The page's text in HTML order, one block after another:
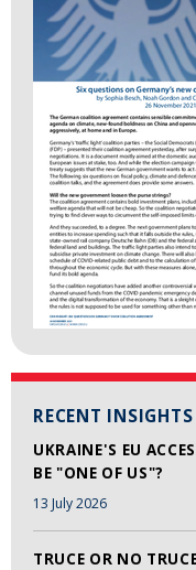
RECENT INSIGHTS
UKRAINE'S EU
BE "ONE OF US"?
13 July 2026
TRUCE OR NO